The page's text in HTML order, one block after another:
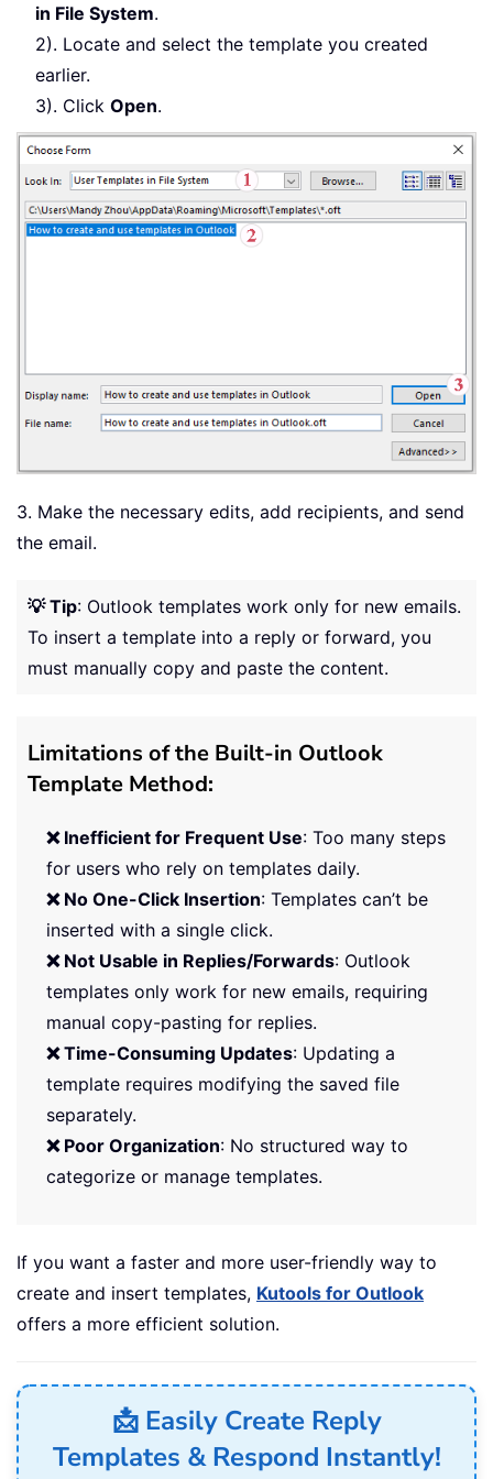
in File System.
2). Locate and select the template you created
earlier.
3). Click Open.
3. Make the necessary edits, add recipients, and send
the email.
💡 Tip: Outlook templates work only for new emails.
To insert a template into a reply or forward, you
must manually copy and paste the content.
Limitations of the Built-in Outlook
Template Method:
❌ Inefficient for Frequent Use: Too many steps
for users who rely on templates daily.
❌ No One-Click Insertion: Templates can’t be
inserted with a single click.
❌ Not Usable in Replies/Forwards: Outlook
templates only work for new emails, requiring
manual copy-pasting for replies.
❌ Time-Consuming Updates: Updating a
template requires modifying the saved file
separately.
❌ Poor Organization: No structured way to
categorize or manage templates.
If you want a faster and more user-friendly way to
create and insert templates, Kutools for Outlook
offers a more efficient solution.
📩 Easily Create Reply
Templates & Respond Instantly!